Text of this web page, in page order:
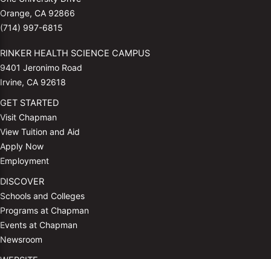
Orange, CA 92866
(714) 997-6815
RINKER HEALTH SCIENCE CAMPUS
9401 Jeronimo Road
Irvine, CA 92618
GET STARTED
Visit Chapman
View Tuition and Aid
Apply Now
Employment
DISCOVER
Schools and Colleges
Programs at Chapman
Events at Chapman
Newsroom